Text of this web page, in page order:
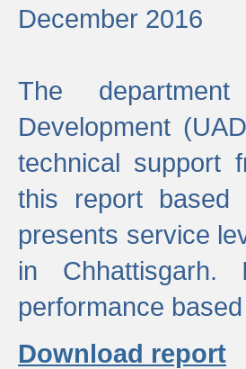
December 2016
The
Development
technical support
this report based
presents service
in
performance
Download report